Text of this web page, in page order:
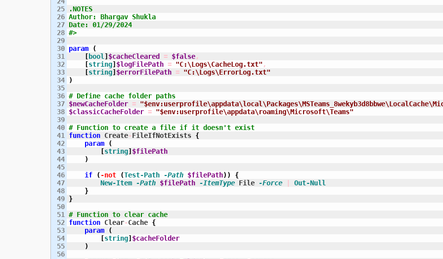
25
26
27
28
29
30
31
32
33
34
35
36
37
38
39
40
41
42
43
44
45
46
47
48
49
50
51
52
53
54
55
56
.NOTES
Author: Bhargav Shukla
Date: 01/29/2024
#>
param
(
[ bool ] $cacheCleared = $false,
[string] $logFilePath = "C:\Logs\CacheLog.txt" ,
[string] $errorFilePath = "C:\Logs\ErrorLog.txt"
)
# Define cache folder paths
$newCacheFolder =
$classicCacheFolder = "$env:userprofile\appdata\roaming\Microsoft\Teams"
# Function to create a file if it doesn't exist
function Create-FileIfNotExists {
param
(
[string] $filePath
)
if
(-not (Test-Path -Path $filePath) )
{
New-Item -Path $filePath -ItemType File -Force
Out-Null
}
}
# Function to clear cache
function Clear-Cache {
param
(
[string] $cacheFolder
)